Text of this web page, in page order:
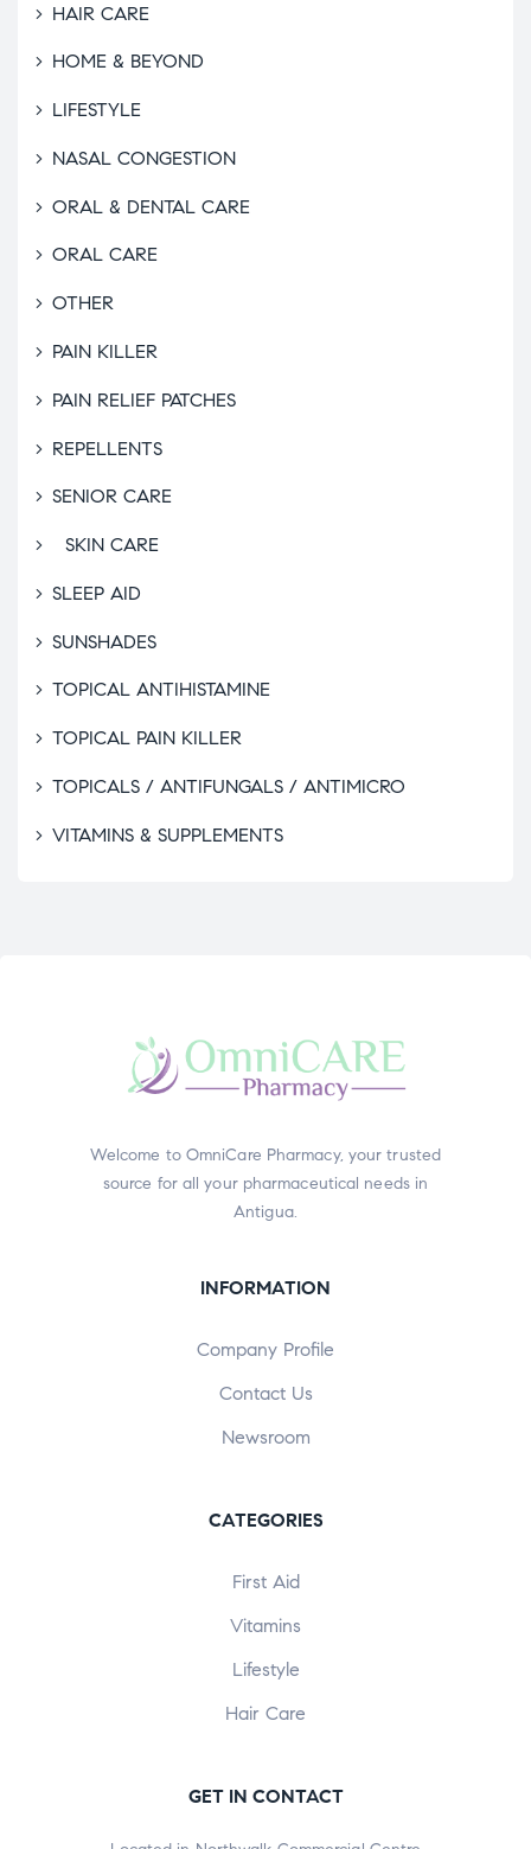
HAIR CARE
HOME & BEYOND
LIFESTYLE
NASAL CONGESTION
ORAL & DENTAL CARE
ORAL CARE
OTHER
PAIN KILLER
PAIN RELIEF PATCHES
REPELLENTS
SENIOR CARE
SKIN CARE
SLEEP AID
SUNSHADES
TOPICAL ANTIHISTAMINE
TOPICAL PAIN KILLER
TOPICALS / ANTIFUNGALS / ANTIMICRO
VITAMINS & SUPPLEMENTS
Welcome to OmniCare Pharmacy, your trusted
source for all your pharmaceutical needs in
Antigua.
INFORMATION
Company Profile
Contact Us
Newsroom
CATEGORIES
First Aid
Vitamins
Lifestyle
Hair Care
GET IN CONTACT